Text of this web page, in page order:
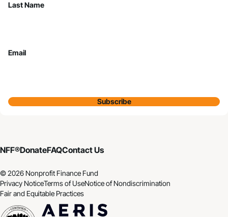
Last Name
Email
Subscribe
NFF®DonateFAQContact Us
© 2026 Nonprofit Finance Fund
Privacy NoticeTerms of UseNotice of Nondiscrimination
Fair and Equitable Practices
CDFI Aeris